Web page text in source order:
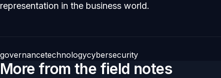
representation in the business world.
governancetechnologycybersecurity
More from the field notes